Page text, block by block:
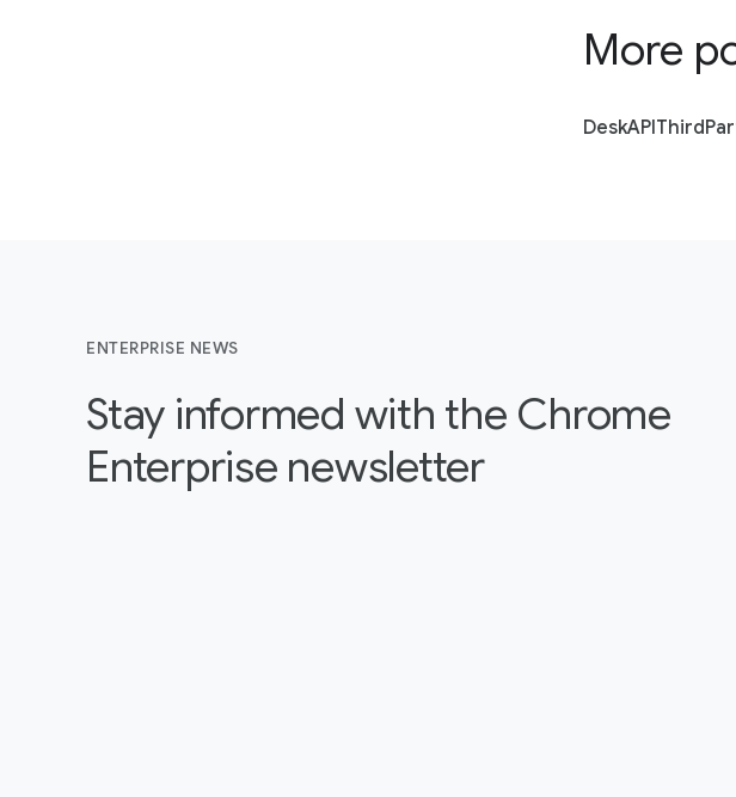
More
DeskAPIThird
ENTERPRISE NEWS
Stay informed with the Chrome
Enterprise newsletter